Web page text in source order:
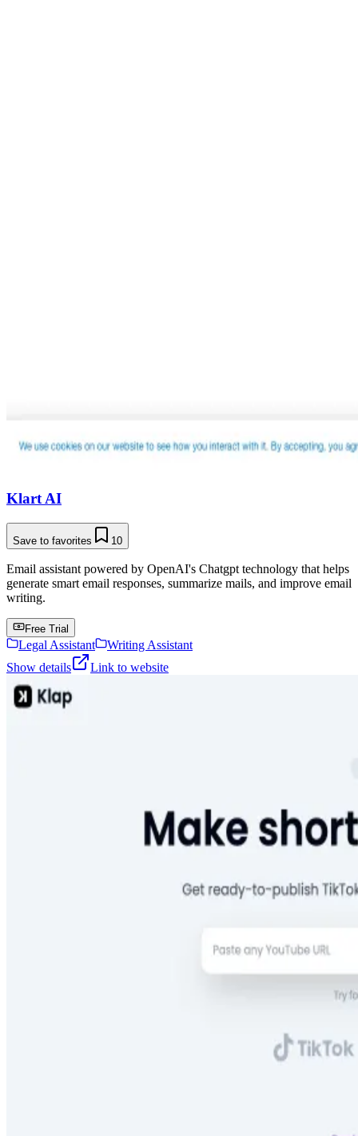
Klart AI
Save to favorites 10
Email assistant powered by OpenAI's Chatgpt technology that helps
generate smart email responses, summarize mails, and improve email
writing.
Free Trial
Legal Assistant
Writing Assistant
Show details
Link to website